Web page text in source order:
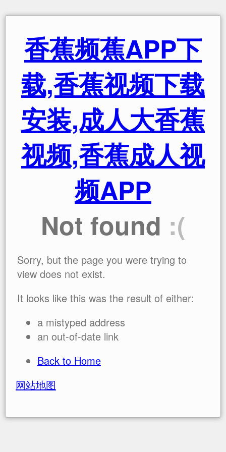
香蕉频蕉APP下
载,香蕉视频下载
安装,成人大香蕉
视频,香蕉成人视
频APP
Not found :(
Sorry, but the page you were trying to
view does not exist.
It looks like this was the result of either:
a mistyped address
an out-of-date link
Back to Home
网站地图